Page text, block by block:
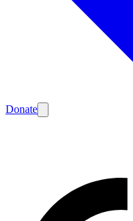
Donate